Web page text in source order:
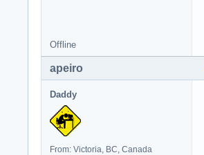
Offline
apeiro
Daddy
From: Victoria, BC, Canada